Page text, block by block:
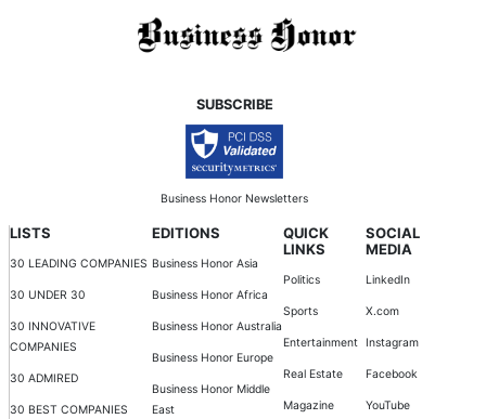
SUBSCRIBE
Business Honor Newsletters
LISTS
30 LEADING COMPANIES
30 UNDER 30
30 INNOVATIVE
COMPANIES
30 ADMIRED
30 BEST COMPANIES
EDITIONS
Business Honor Asia
Business Honor Africa
Business Honor Australia
Business Honor Europe
Business Honor Middle
East
QUICK
LINKS
Politics
Sports
Entertainment
Real Estate
Magazine
SOCIAL
MEDIA
LinkedIn
X.com
Instagram
Facebook
YouTube